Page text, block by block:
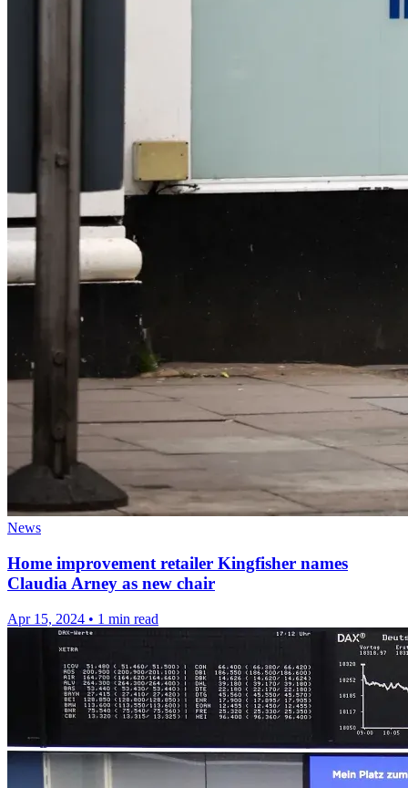
News
Home improvement retailer Kingfisher names
Claudia Arney as new chair
Apr 15, 2024 • 1 min read